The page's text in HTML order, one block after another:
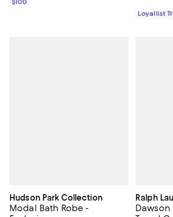
$100
Loyallist
Hudson Park Collection
Modal Bath Robe -
Ralph